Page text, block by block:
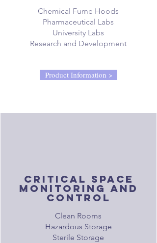
Chemical Fume Hoods
Pharmaceutical Labs
University Labs
Research and Development
Product Information >
critical space
monitoring and
control
Clean Rooms
Hazardous Storage
Sterile Storage